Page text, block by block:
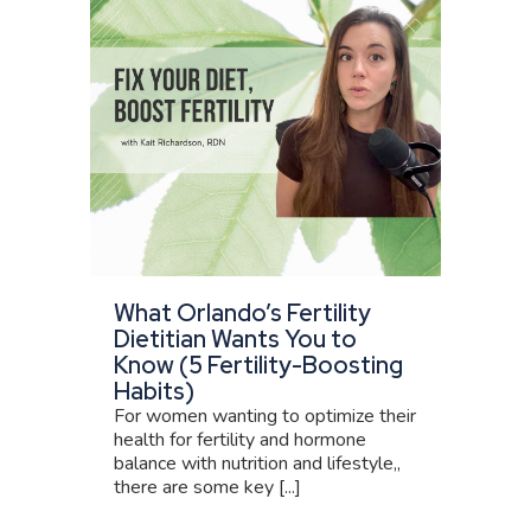
What Orlando’s Fertility
Dietitian Wants You to
Know (5 Fertility-Boosting
Habits)
For women wanting to optimize their
health for fertility and hormone
balance with nutrition and lifestyle,,
there are some key [...]